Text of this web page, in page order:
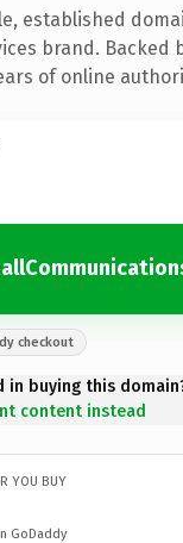
established
brand. Backed
of online
checkout
in buying this
content instead
YOU BUY
GoDaddy